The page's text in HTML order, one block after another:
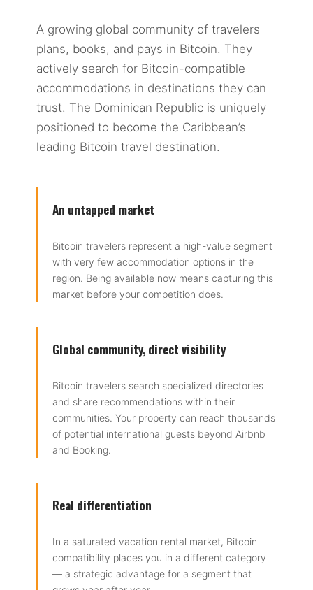
A growing global community of travelers
plans, books, and pays in Bitcoin. They
actively search for Bitcoin-compatible
accommodations in destinations they can
trust. The Dominican Republic is uniquely
positioned to become the Caribbean’s
leading Bitcoin travel destination.
An untapped market
Bitcoin travelers represent a high-value segment
with very few accommodation options in the
region. Being available now means capturing this
market before your competition does.
Global community, direct visibility
Bitcoin travelers search specialized directories
and share recommendations within their
communities. Your property can reach thousands
of potential international guests beyond Airbnb
and Booking.
Real differentiation
In a saturated vacation rental market, Bitcoin
compatibility places you in a different category
— a strategic advantage for a segment that